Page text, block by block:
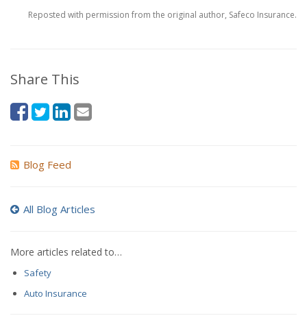
Reposted with permission from the original author, Safeco Insurance.
Share This
Blog Feed
All Blog Articles
More articles related to…
Safety
Auto Insurance